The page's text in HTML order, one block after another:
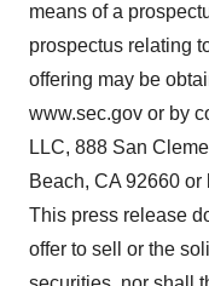
means of a
prospectus relating
offering may be
www.sec.gov or by
LLC, 888 San
Beach, CA 92660 or
This press release
offer to sell or the